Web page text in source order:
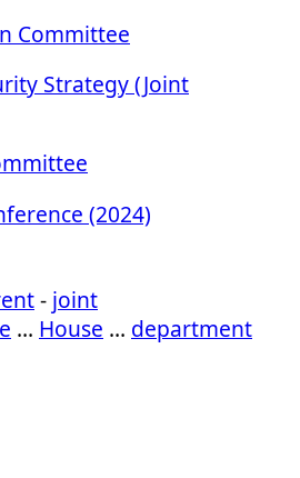
Committee
Strategy (Joint
(2024)
- joint
… House … department